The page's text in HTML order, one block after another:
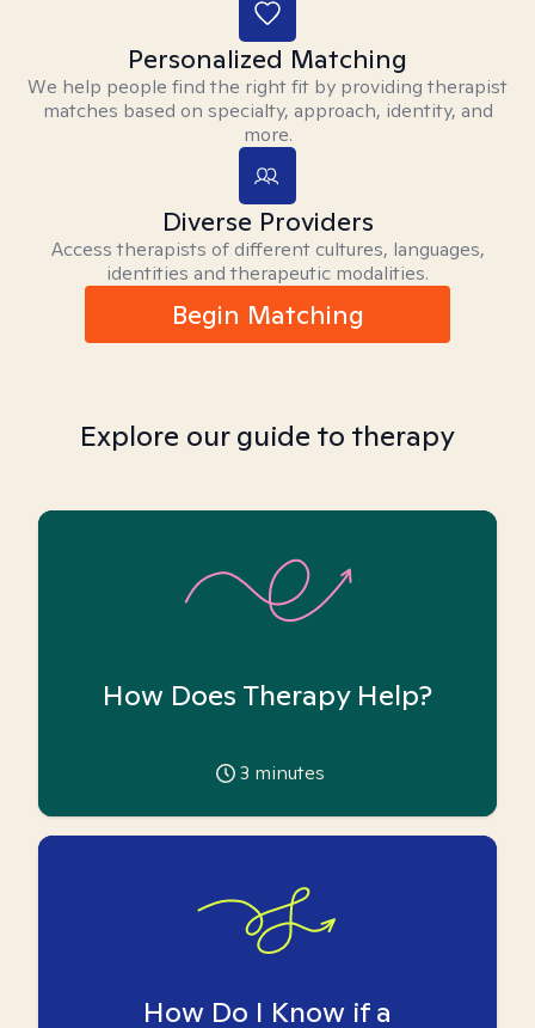
Personalized Matching
We help people find the right fit by providing therapist
matches based on specialty, approach, identity, and
more.
Diverse Providers
Access therapists of different cultures, languages,
identities and therapeutic modalities.
Begin Matching
Explore our guide to therapy
How Does Therapy Help?
3 minutes
How Do I Know if a